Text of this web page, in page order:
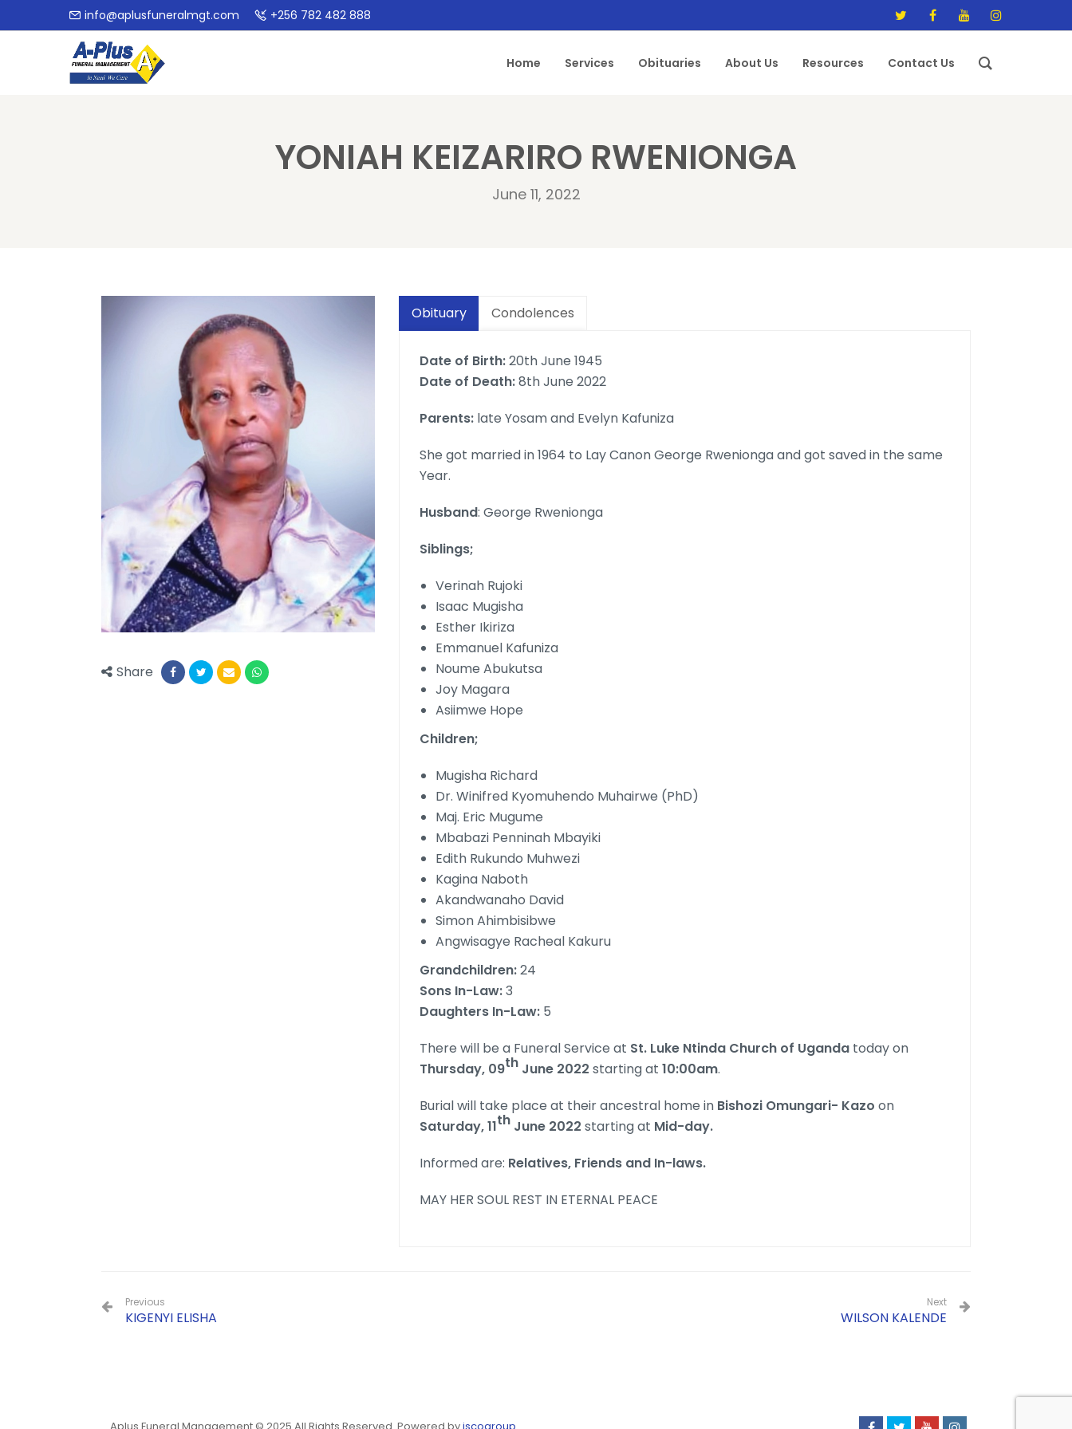
info@aplusfuneralmgt.com +256 782 482 888
Home Services Obituaries About Us Resources Contact Us
YONIAH KEIZARIRO RWENIONGA
June 11, 2022
Share
Obituary Condolences
Date of Birth:20th June 1945
Date of Death:8th June 2022
Parents: late Yosam and Evelyn Kafuniza
She got married in 1964 to Lay Canon George Rwenionga and got saved in the same
Year.
Husband: George Rwenionga
Siblings;
Verinah Rujoki
Isaac Mugisha
Esther Ikiriza
Emmanuel Kafuniza
Noume Abukutsa
Joy Magara
Asiimwe Hope
Children;
Mugisha Richard
Dr. Winifred Kyomuhendo Muhairwe (PhD)
Maj. Eric Mugume
Mbabazi Penninah Mbayiki
Edith Rukundo Muhwezi
Kagina Naboth
Akandwanaho David
Simon Ahimbisibwe
Angwisagye Racheal Kakuru
Grandchildren:24
Sons In-Law:3
Daughters In-Law: 5
There will be a Funeral Service at St. Luke Ntinda Church of Uganda today on
Thursday, 09th June 2022 starting at10:00am.
Burial will take place at their ancestral home in Bishozi Omungari- Kazoon
Saturday, 11th June 2022 starting at Mid-day.
Informed are: Relatives, Friends and In-laws.
MAY HER SOUL REST IN ETERNAL PEACE
Previous
KIGENYI ELISHA
Next
WILSON KALENDE